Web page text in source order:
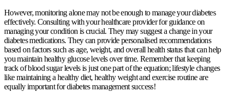
However, monitoring alone may not be enough to manage your diabetes
effectively. Consulting with your healthcare provider for guidance on
managing your condition is crucial. They may suggest a change in your
diabetes medications. They can provide personalised recommendations
based on factors such as age, weight, and overall health status that can help
you maintain healthy glucose levels over time. Remember that keeping
track of blood sugar levels is just one part of the equation; lifestyle changes
like maintaining a healthy diet, healthy weight and exercise routine are
equally important for diabetes management success!